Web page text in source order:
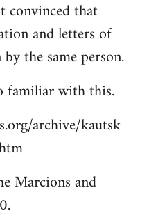
convinced that
and letters of
the same person.
familiar with this.
archive/kautsk
Marcions and